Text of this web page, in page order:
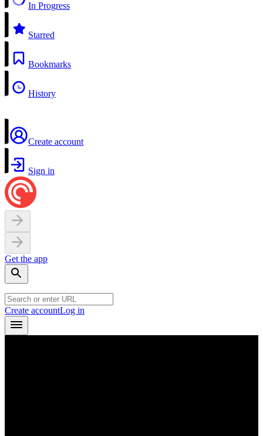
In Progress
Starred
Bookmarks
History
Create account
Sign in
Get the app
Create accountLog in